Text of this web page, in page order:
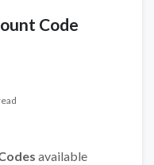
Code
available